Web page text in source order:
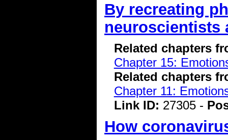
By recreating
neuroscientists
Related chapters
Chapter 15:
Related chapters
Chapter 11:
Link ID: 27305 -
How